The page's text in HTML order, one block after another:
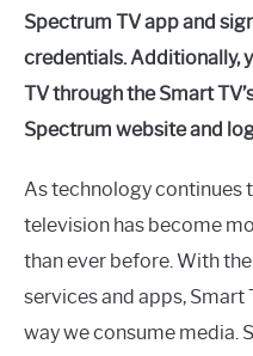
Spectrum TV app and
credentials. Additionally,
TV through the Smart
Spectrum website and
As technology continues
television has become
than ever before. With
services and apps,
way we consume media.